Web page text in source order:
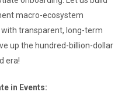
macro-ecosystem
transparent, long-term
up the hundred-billion-dollar
era!
in Events: